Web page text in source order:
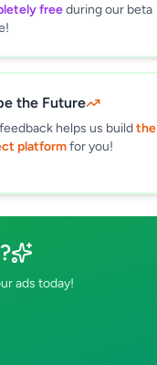
freeduring our beta
the Future
helps us buildthe
platformfor you!
ads today!